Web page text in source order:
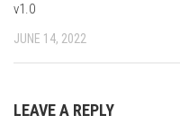
v1.0
JUNE 14, 2022
LEAVE A REPLY